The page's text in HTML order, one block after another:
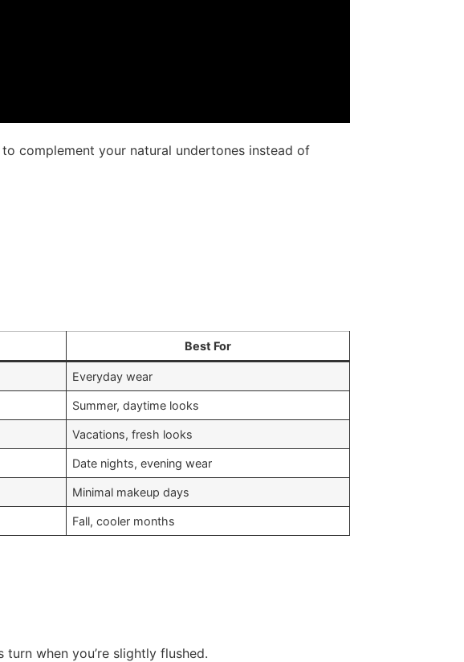
complement your natural undertones instead of
Best For
Everyday wear
Summer, daytime looks
Vacations, fresh looks
Date nights, evening wear
Minimal makeup days
Fall, cooler months
when you’re slightly flushed.